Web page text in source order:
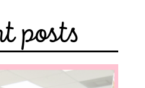
posts